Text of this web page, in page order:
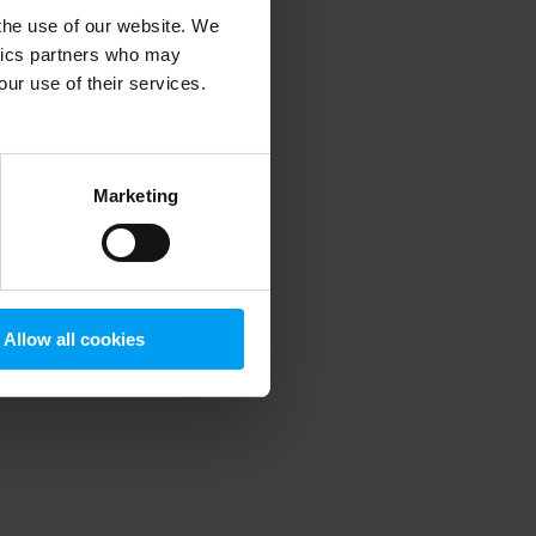
use of our website. We
partners who may
use of their services.
Marketing
Allow all cookies
information).